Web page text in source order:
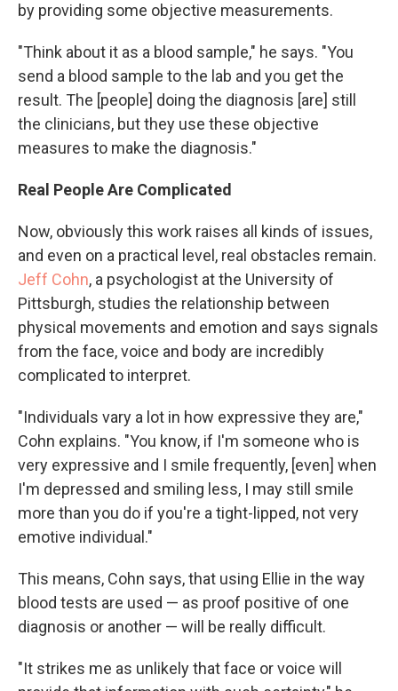
by providing some objective measurements.
"Think about it as a blood sample," he says. "You
send a blood sample to the lab and you get the
result. The [people] doing the diagnosis [are] still
the clinicians, but they use these objective
measures to make the diagnosis."
Real People Are Complicated
Now, obviously this work raises all kinds of issues,
and even on a practical level, real obstacles remain.
Jeff Cohn, a psychologist at the University of
Pittsburgh, studies the relationship between
physical movements and emotion and says signals
from the face, voice and body are incredibly
complicated to interpret.
"Individuals vary a lot in how expressive they are,"
Cohn explains. "You know, if I'm someone who is
very expressive and I smile frequently, [even] when
I'm depressed and smiling less, I may still smile
more than you do if you're a tight-lipped, not very
emotive individual."
This means, Cohn says, that using Ellie in the way
blood tests are used — as proof positive of one
diagnosis or another — will be really difficult.
"It strikes me as unlikely that face or voice will